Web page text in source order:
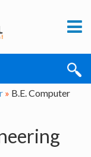
» B.E. Computer